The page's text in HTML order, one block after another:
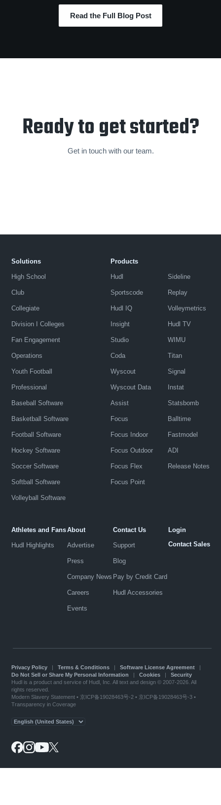
Read the Full Blog Post
Ready to get started?
Get in touch with our team.
Solutions
High School
Club
Collegiate
Division I Colleges
Fan Engagement
Operations
Youth Football
Professional
Baseball Software
Basketball Software
Football Software
Hockey Software
Soccer Software
Softball Software
Volleyball Software
Products
Hudl
Sportscode
Hudl IQ
Insight
Studio
Coda
Wyscout
Wyscout Data
Assist
Focus
Focus Indoor
Focus Outdoor
Focus Flex
Focus Point
Sideline
Replay
Volleymetrics
Hudl TV
WIMU
Titan
Signal
Instat
Statsbomb
Balltime
Fastmodel
ADI
Release Notes
Athletes and Fans
Hudl Highlights
About
Advertise
Press
Company News
Careers
Events
Contact Us
Support
Blog
Pay by Credit Card
Hudl Accessories
Login
Contact Sales
Privacy Policy| Terms & Conditions| Software License Agreement|
Do Not Sell or Share My Personal Information | Cookies| Security
Hudl is a product and service of Hudl, Inc. All text and design © 2007-2026. All
rights reserved.
Modern Slavery Statement• 京ICP备19028463号-2 • 京ICP备19028463号-3 •
Transparency in Coverage